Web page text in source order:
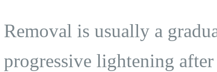
Removal is usually a
progressive lightening